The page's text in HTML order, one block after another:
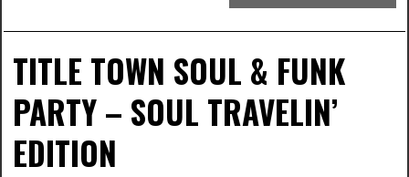
TITLE TOWN SOUL & FUNK
PARTY – SOUL TRAVELIN’
EDITION